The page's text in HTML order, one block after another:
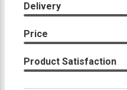
Delivery
Price
Product Satisfaction